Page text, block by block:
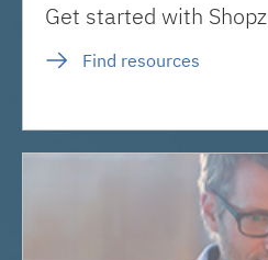
Get started with Shopz
Find resources